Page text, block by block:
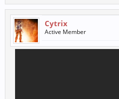
Cytrix
Active Member